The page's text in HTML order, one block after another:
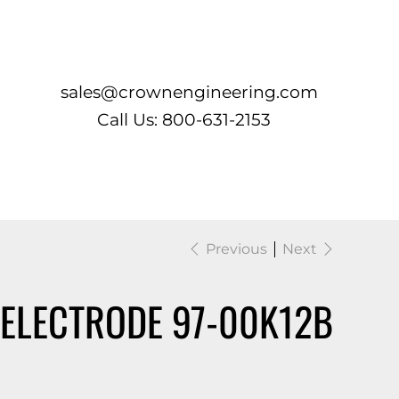
sales@crownengineering.com
Call Us: 800-631-2153
Previous Next
97-00K12B